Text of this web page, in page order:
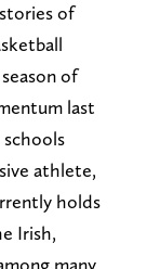
of
of
last
athlete,
holds
Irish,